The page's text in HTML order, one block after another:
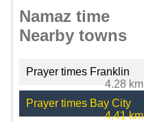
Namaz time
Nearby towns
Prayer times Franklin
4.28 km
Prayer times Bay City
4.41 km